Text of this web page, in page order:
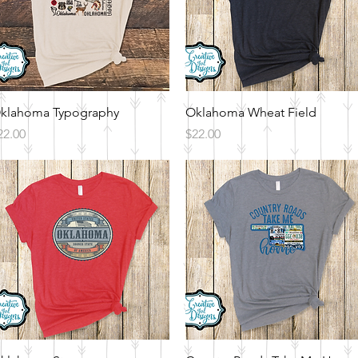
Quick View
Typography
Quick View
Oklahoma Wheat Field
Price
$22.00